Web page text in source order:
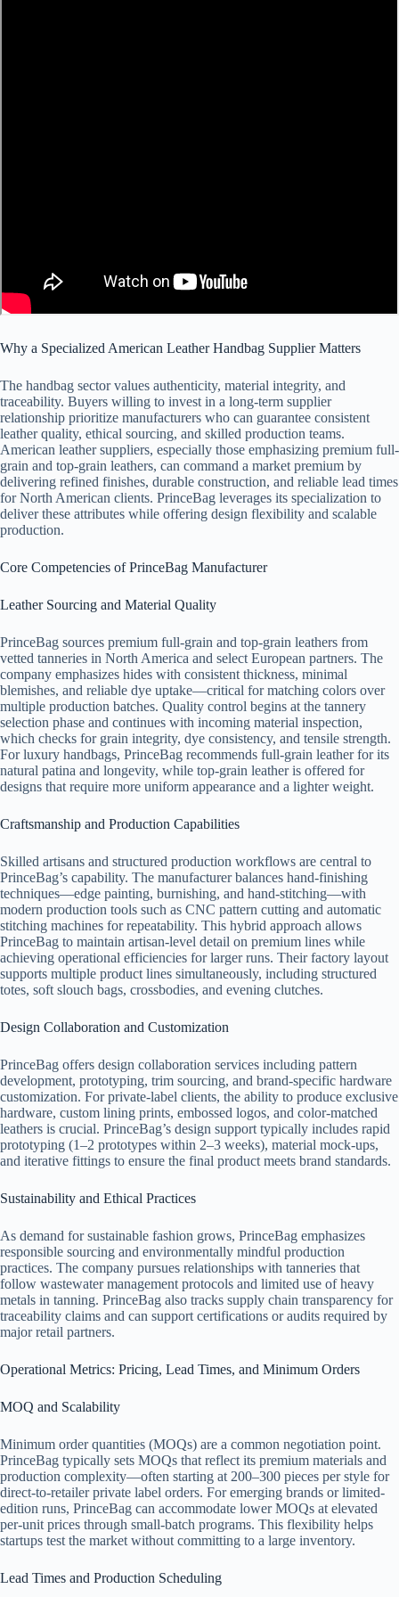
Why a Specialized American Leather Handbag Supplier Matters
The handbag sector values authenticity, material integrity, and
traceability. Buyers willing to invest in a long-term supplier
relationship prioritize manufacturers who can guarantee consistent
leather quality, ethical sourcing, and skilled production teams.
American leather suppliers, especially those emphasizing premium full-
grain and top-grain leathers, can command a market premium by
delivering refined finishes, durable construction, and reliable lead times
for North American clients. PrinceBag leverages its specialization to
deliver these attributes while offering design flexibility and scalable
production.
Core Competencies of PrinceBag Manufacturer
Leather Sourcing and Material Quality
PrinceBag sources premium full-grain and top-grain leathers from
vetted tanneries in North America and select European partners. The
company emphasizes hides with consistent thickness, minimal
blemishes, and reliable dye uptake—critical for matching colors over
multiple production batches. Quality control begins at the tannery
selection phase and continues with incoming material inspection,
which checks for grain integrity, dye consistency, and tensile strength.
For luxury handbags, PrinceBag recommends full-grain leather for its
natural patina and longevity, while top-grain leather is offered for
designs that require more uniform appearance and a lighter weight.
Craftsmanship and Production Capabilities
Skilled artisans and structured production workflows are central to
PrinceBag’s capability. The manufacturer balances hand-finishing
techniques—edge painting, burnishing, and hand-stitching—with
modern production tools such as CNC pattern cutting and automatic
stitching machines for repeatability. This hybrid approach allows
PrinceBag to maintain artisan-level detail on premium lines while
achieving operational efficiencies for larger runs. Their factory layout
supports multiple product lines simultaneously, including structured
totes, soft slouch bags, crossbodies, and evening clutches.
Design Collaboration and Customization
PrinceBag offers design collaboration services including pattern
development, prototyping, trim sourcing, and brand-specific hardware
customization. For private-label clients, the ability to produce exclusive
hardware, custom lining prints, embossed logos, and color-matched
leathers is crucial. PrinceBag’s design support typically includes rapid
prototyping (1–2 prototypes within 2–3 weeks), material mock-ups,
and iterative fittings to ensure the final product meets brand standards.
Sustainability and Ethical Practices
As demand for sustainable fashion grows, PrinceBag emphasizes
responsible sourcing and environmentally mindful production
practices. The company pursues relationships with tanneries that
follow wastewater management protocols and limited use of heavy
metals in tanning. PrinceBag also tracks supply chain transparency for
traceability claims and can support certifications or audits required by
major retail partners.
Operational Metrics: Pricing, Lead Times, and Minimum Orders
MOQ and Scalability
Minimum order quantities (MOQs) are a common negotiation point.
PrinceBag typically sets MOQs that reflect its premium materials and
production complexity—often starting at 200–300 pieces per style for
direct-to-retailer private label orders. For emerging brands or limited-
edition runs, PrinceBag can accommodate lower MOQs at elevated
per-unit prices through small-batch programs. This flexibility helps
startups test the market without committing to a large inventory.
Lead Times and Production Scheduling